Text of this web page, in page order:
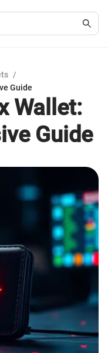
/
Guide
Wallet:
Guide